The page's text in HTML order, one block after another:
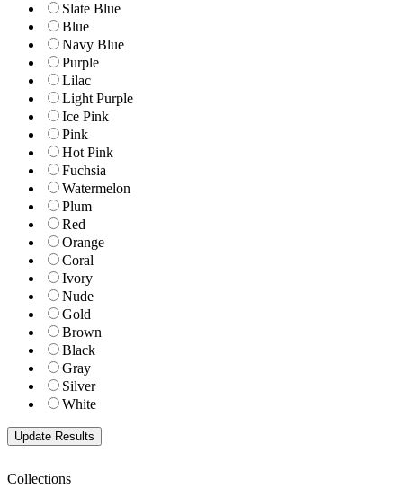
Slate Blue
Blue
Navy Blue
Purple
Lilac
Light Purple
Ice Pink
Pink
Hot Pink
Fuchsia
Watermelon
Plum
Red
Orange
Coral
Ivory
Nude
Gold
Brown
Black
Gray
Silver
White
Collections